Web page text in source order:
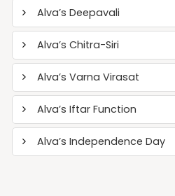
Alva’s Deepavali
Alva’s Chitra-Siri
Alva’s Varna Virasat
Alva’s Iftar Function
Alva’s Independence Day